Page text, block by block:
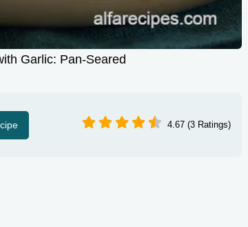
Garlic: Pan-Seared
4.67 (3 Ratings)